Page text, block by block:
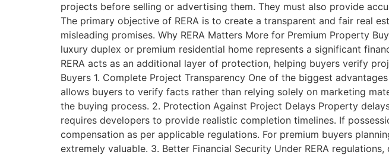
projects before selling or advertising them. They must also provide
The primary objective of RERA is to create a transparent and fair real
misleading promises. Why RERA Matters More for Premium Property
luxury duplex or premium residential home represents a significant
RERA acts as an additional layer of protection, helping buyers verify
Buyers 1. Complete Project Transparency One of the biggest
allows buyers to verify facts rather than relying solely on marketing
the buying process. 2. Protection Against Project Delays Property
requires developers to provide realistic completion timelines. If
compensation as per applicable regulations. For premium buyers
extremely valuable. 3. Better Financial Security Under RERA